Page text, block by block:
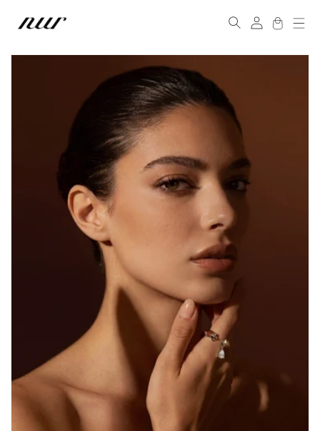
content
in
Cart